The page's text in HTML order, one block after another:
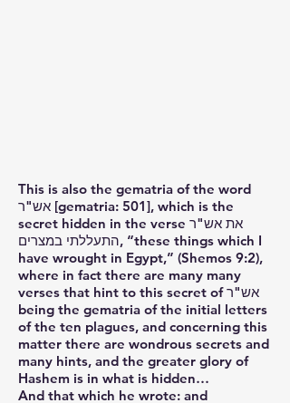
This is also the gematria of the word
אש"ר [gematria: 501], which is the
secret hidden in the verse את אש"ר
התעללתי במצרים, “these things which I
have wrought in Egypt,” (Shemos 9:2),
where in fact there are many many
verses that hint to this secret of אש"ר
being the gematria of the initial letters
of the ten plagues, and concerning this
matter there are wondrous secrets and
many hints, and the greater glory of
Hashem is in what is hidden…
And that which he wrote: and